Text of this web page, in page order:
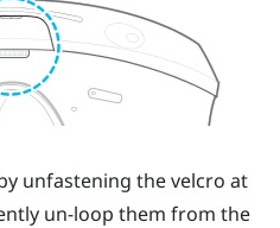
unfastening the velcro at
un-loop them from the